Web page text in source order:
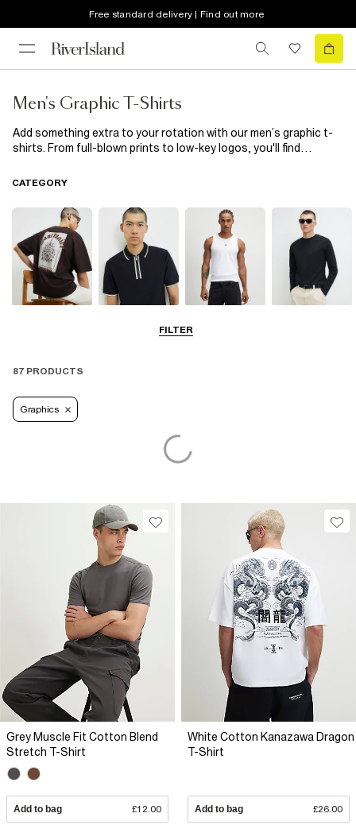
Free standard delivery | Find out more
Men's Graphic T-Shirts
Add something extra to your rotation with our men’s graphic t-
shirts. From full-blown prints to low-key logos, you'll find
trousers, jeans or layered under a shirt for no fuss styling with a
FILTER
CATEGORY
87 PRODUCTS
Graphics
Grey Muscle Fit Cotton Blend
Stretch T-Shirt
Add to bag £12.00
White Cotton Kanazawa Dragon
T-Shirt
Add to bag £26.00